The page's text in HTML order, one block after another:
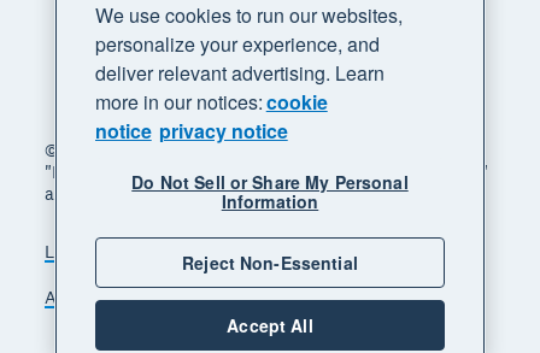
© 2026 Xero Limited. All rights reserved. "Xero",
"Beautiful business" and "Your business supercharged"
are trademarks of Xero Limited.
Legal
Accessibility
Manage cookies
We use cookies to run our websites,
personalize your experience, and
deliver relevant advertising. Learn
more in our notices:cookie
notice privacy notice
Do Not Sell or Share My Personal
Information
Reject Non-Essential
Accept All